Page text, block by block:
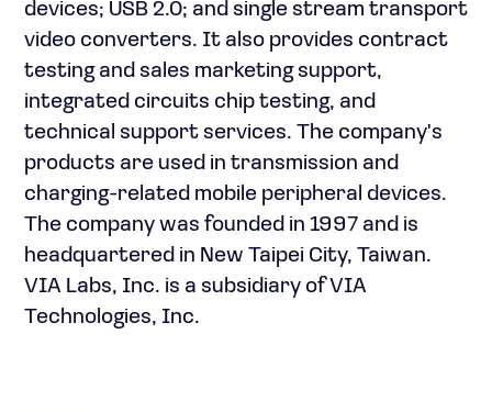
devices; USB 2.0; and single stream transport
video converters. It also provides contract
testing and sales marketing support,
integrated circuits chip testing, and
technical support services. The company's
products are used in transmission and
charging-related mobile peripheral devices.
The company was founded in 1997 and is
headquartered in New Taipei City, Taiwan.
VIA Labs, Inc. is a subsidiary of VIA
Technologies, Inc.